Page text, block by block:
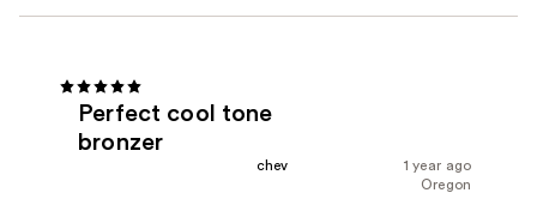
Perfect cool tone
bronzer
1 year ago
chev
Oregon